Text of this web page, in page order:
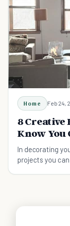
Home Feb 24,
8 Creative
Know You
In decorating
projects you